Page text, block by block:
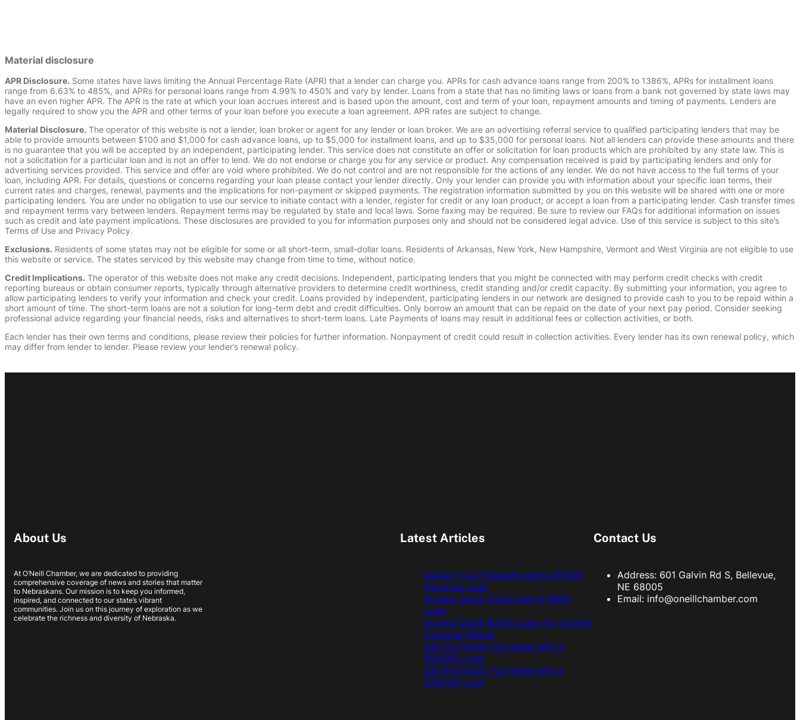
Material disclosure
APR Disclosure. Some states have laws limiting the Annual Percentage Rate (APR) that a lender can charge you. APRs for cash advance loans range from 200% to 1386%, APRs for installment loans
range from 6.63% to 485%, and APRs for personal loans range from 4.99% to 450% and vary by lender. Loans from a state that has no limiting laws or loans from a bank not governed by state laws may
have an even higher APR. The APR is the rate at which your loan accrues interest and is based upon the amount, cost and term of your loan, repayment amounts and timing of payments. Lenders are
legally required to show you the APR and other terms of your loan before you execute a loan agreement. APR rates are subject to change.
Material Disclosure. The operator of this website is not a lender, loan broker or agent for any lender or loan broker. We are an advertising referral service to qualified participating lenders that may be
able to provide amounts between $100 and $1,000 for cash advance loans, up to $5,000 for installment loans, and up to $35,000 for personal loans. Not all lenders can provide these amounts and there
is no guarantee that you will be accepted by an independent, participating lender. This service does not constitute an offer or solicitation for loan products which are prohibited by any state law. This is
not a solicitation for a particular loan and is not an offer to lend. We do not endorse or charge you for any service or product. Any compensation received is paid by participating lenders and only for
advertising services provided. This service and offer are void where prohibited. We do not control and are not responsible for the actions of any lender. We do not have access to the full terms of your
loan, including APR. For details, questions or concerns regarding your loan please contact your lender directly. Only your lender can provide you with information about your specific loan terms, their
current rates and charges, renewal, payments and the implications for non-payment or skipped payments. The registration information submitted by you on this website will be shared with one or more
participating lenders. You are under no obligation to use our service to initiate contact with a lender, register for credit or any loan product, or accept a loan from a participating lender. Cash transfer times
and repayment terms vary between lenders. Repayment terms may be regulated by state and local laws. Some faxing may be required. Be sure to review our FAQs for additional information on issues
such as credit and late payment implications. These disclosures are provided to you for information purposes only and should not be considered legal advice. Use of this service is subject to this site’s
Terms of Use and Privacy Policy.
Exclusions. Residents of some states may not be eligible for some or all short-term, small-dollar loans. Residents of Arkansas, New York, New Hampshire, Vermont and West Virginia are not eligible to use
this website or service. The states serviced by this website may change from time to time, without notice.
Credit Implications. The operator of this website does not make any credit decisions. Independent, participating lenders that you might be connected with may perform credit checks with credit
reporting bureaus or obtain consumer reports, typically through alternative providers to determine credit worthiness, credit standing and/or credit capacity. By submitting your information, you agree to
allow participating lenders to verify your information and check your credit. Loans provided by independent, participating lenders in our network are designed to provide cash to you to be repaid within a
short amount of time. The short-term loans are not a solution for long-term debt and credit difficulties. Only borrow an amount that can be repaid on the date of your next pay period. Consider seeking
professional advice regarding your financial needs, risks and alternatives to short-term loans. Late Payments of loans may result in additional fees or collection activities, or both.
Each lender has their own terms and conditions, please review their policies for further information. Nonpayment of credit could result in collection activities. Every lender has its own renewal policy, which
may differ from lender to lender. Please review your lender’s renewal policy.
About Us
At O’Neill Chamber, we are dedicated to providing
comprehensive coverage of news and stories that matter
to Nebraskans. Our mission is to keep you informed,
inspired, and connected to our state’s vibrant
communities. Join us on this journey of exploration as we
celebrate the richness and diversity of Nebraska.
Latest Articles
Secure Your Finances with a $1000
Personal Loan
Access Quick Funds with a $900
Loan
Access Quick $400 Loans for Urgent
Financial Needs
Get the Funds You Need with a
$35000 Loan
Get the Funds You Need with a
$30000 Loan
Contact Us
Address: 601 Galvin Rd S, Bellevue,
NE 68005
Email: info@oneillchamber.com